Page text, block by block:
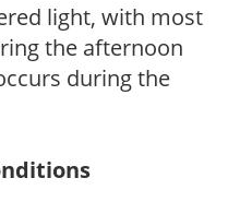
light, with most
the afternoon
during the